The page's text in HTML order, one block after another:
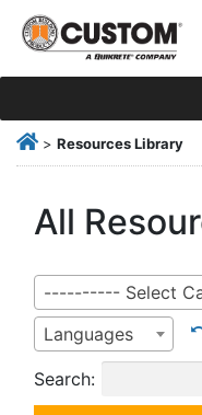
> Resources Library
All
---------- Select
Languages
Search: